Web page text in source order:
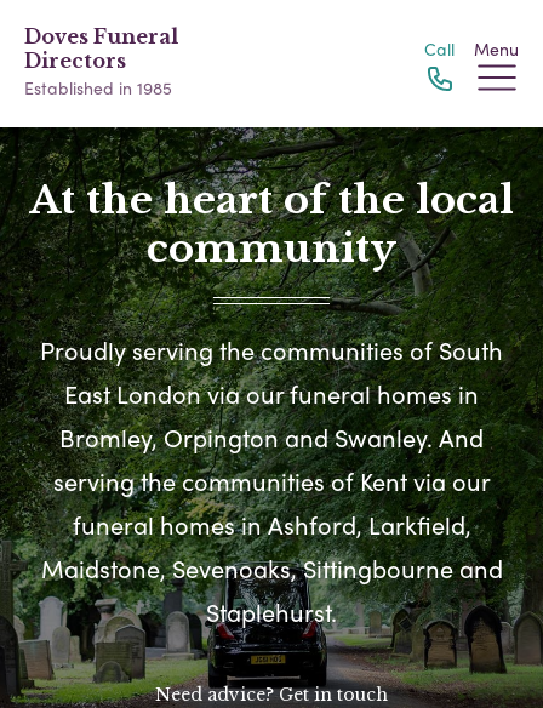
Doves Funeral
Directors
Established in 1985
Call Menu
At the heart of the local
community
Proudly serving the communities of South
East London via our funeral homes in
Bromley, Orpington and Swanley. And
serving the communities of Kent via our
funeral homes in Ashford, Larkfield,
Maidstone, Sevenoaks, Sittingbourne and
Staplehurst.
Need advice? Get in touch